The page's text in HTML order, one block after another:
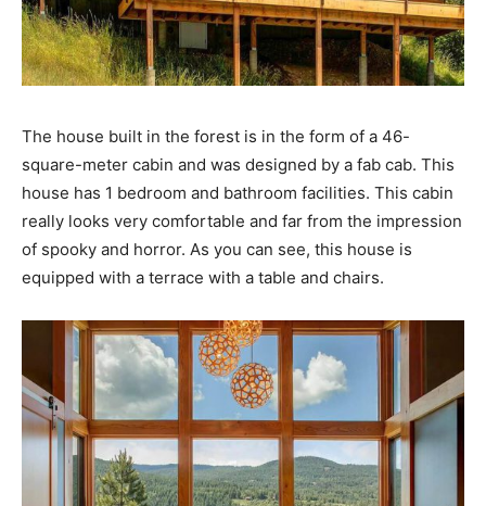
The house built in the forest is in the form of a 46-
square-meter cabin and was designed by a fab cab. This
house has 1 bedroom and bathroom facilities. This cabin
really looks very comfortable and far from the impression
of spooky and horror. As you can see, this house is
equipped with a terrace with a table and chairs.